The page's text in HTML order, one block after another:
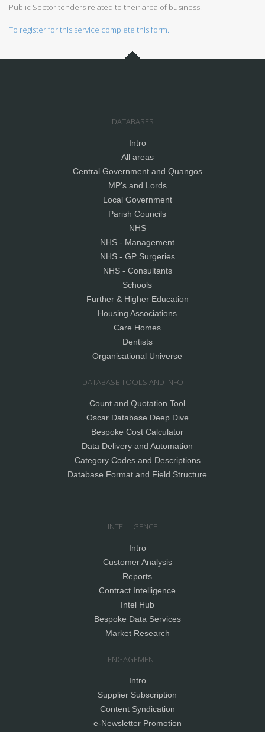
Public Sector tenders related to their area of business.
To register for this service complete this form.
DATABASES
Intro
All areas
Central Government and Quangos
MP's and Lords
Local Government
Parish Councils
NHS
NHS - Management
NHS - GP Surgeries
NHS - Consultants
Schools
Further & Higher Education
Housing Associations
Care Homes
Dentists
Organisational Universe
DATABASE TOOLS AND INFO
Count and Quotation Tool
Oscar Database Deep Dive
Bespoke Cost Calculator
Data Delivery and Automation
Category Codes and Descriptions
Database Format and Field Structure
INTELLIGENCE
Intro
Customer Analysis
Reports
Contract Intelligence
Intel Hub
Bespoke Data Services
Market Research
ENGAGEMENT
Intro
Supplier Subscription
Content Syndication
e-Newsletter Promotion